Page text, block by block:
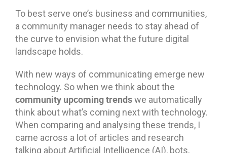
To best serve one’s business and communities,
a community manager needs to stay ahead of
the curve to envision what the future digital
landscape holds.
With new ways of communicating emerge new
technology. So when we think about the
community upcoming trendswe automatically
think about what’s coming next with technology.
When comparing and analysing these trends, I
came across a lot of articles and research
talking about Artificial Intelligence (AI), bots,